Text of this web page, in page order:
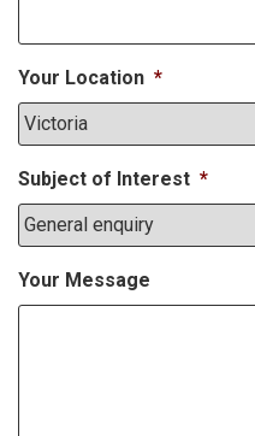
Your Location *
Subject of Interest *
Your Message